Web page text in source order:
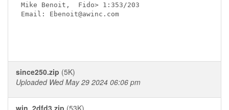
Mike Benoit,  Fido> 1:353/203
Email: Ebenoit@awinc.com
since250.zip (5K)
Uploaded Wed May 29 2024 06:06 pm
win_2dfd3.zip (53K)